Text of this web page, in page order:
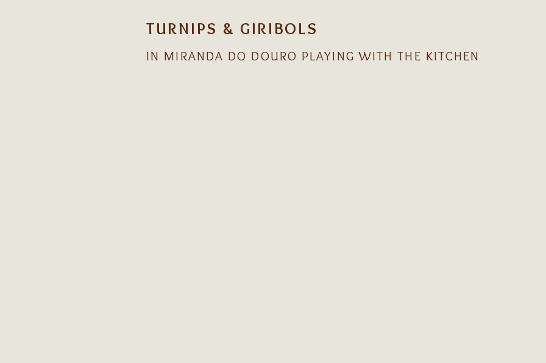
TURNIPS & GIRIBOLS
IN MIRANDA DO DOURO PLAYING WITH THE KITCHEN